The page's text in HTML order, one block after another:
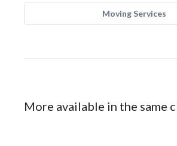
Moving Services
More available in the same